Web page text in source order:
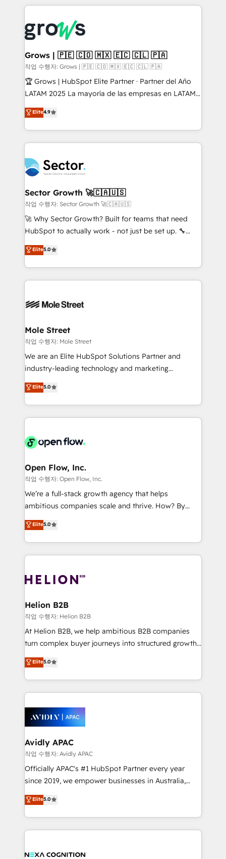
advanced optimization & adoption 📍 São Paulo, BR
• Des Moines, IA • New York, NY
prévisible, croissance mesurable. 🔌 Intégrations
Dynamics..), VOIP (Aircall, Ringover, Modjo), Shopify,
Oneflow. 💻 Développements custom : CRM UI
Extensions (React), Serverless Node.js, Custom
Objects, thèmes HubL, agents IA & Breeze AI. 🎯
Secteurs : Industrie, Distribution B2B, SaaS, Services
B2B, Immobilier, Viticulture, Finance. 🚀 Nos livrables
Sales + Service Hub, synchronisation ERP ↔
HubSpot temps réel, formation équipes. 🏆 +350
Integration. 📩 Parlons de votre projet →
digitaweb.com
Grows | 🇵🇪 🇨🇴 🇲🇽 🇪🇨 🇨🇱 🇵🇦
작업 수행자: Grows | 🇵🇪 🇨🇴 🇲🇽 🇪🇨 🇨🇱 🇵🇦
🏆 Grows | HubSpot Elite Partner · Partner del Año
LATAM 2025 La mayoría de las empresas en LATAM
no tienen un problema de herramientas. Tienen un
problema de orden. Equipos desalineados, datos
dispersos y procesos que dependen de personas
clave — no de sistemas. Eso frena el crecimiento,
⚙️ Grows ordena los procesos comerciales, alinea
marketing, ventas y servicio, e implementa HubSpot
de forma que genera resultados reales desde las
primeras semanas — no meses. 🤝 No entregamos
proyectos y nos vamos. Nos quedamos como
socios estratégicos, ayudando a sostener y escalar
no es crecer — es solo moverse rápido. 🌎
Operamos en Colombia, Perú, México, Ecuador,
retail, salud, banca, bienes raíces, construcción y
Elite4.9
Sector Growth 🚀🇨🇦🇺🇸
작업 수행자: Sector Growth 🚀🇨🇦🇺🇸
🚀 Why Sector Growth? Built for teams that need
HubSpot to actually work - not just be set up. 🔧
HubSpot Experts: Onboarding, migrations,
automation, and training built for adoption. ⚡ Highly
Technical Execution: ERP, EMR and Custom
Integrations; complex builds delivered in weeks, not
workflows; automation agents; process optimization
Healthcare: HIPAA implementations; secure data
workflows 💼 Financial Services: compliant
workflows; audit-ready reporting ⚖️ Legal: client
intake; pipeline and document workflows 🛒 E-
revenue automation 🏢 Real Estate: deal pipelines;
portfolio and lifecycle management 🏭
HIPAA-aware; CASL-compliant; GDPR-ready
implementations where required 💡 Why 500+
built to scale.
Elite5.0
Mole Street
작업 수행자: Mole Street
We are an Elite HubSpot Solutions Partner and
industry-leading technology and marketing
consultancy. Our focus is on enterprise and mid-
market B2B companies globally that want a strategic
approach to execute their goals through creative
applications of our solutions; Technical HubSpot
Design, Migrations + Integrations. Mole Street’s
greatness, which is achieved through creating
absolute clarity, derived from a well-defined
strategy, executed well, and reported on with clear
results. The culture is driven by core values; Joy, Grit,
Mindedness, and Clarity. We are driven to win for the
collective good of the company and its clientele, and
things are happening.
Elite5.0
Open Flow, Inc.
작업 수행자: Open Flow, Inc.
We’re a full-stack growth agency that helps
ambitious companies scale and thrive. How? By
upgrading and streamlining every single revenue-
generating aspect of your business. We’re proud
HubSpot Elite Solutions Partners and devout CRM
nerds who can harness HubSpot’s custom digital
experience. Working hand-in-hand with your team,
traffic, generates better leads and crushes your
revenue goals. We've worked with thousands of
HubSpot customers and we'd love to work with you
too! Clients come to us for: Advanced CRM solutions
HubSpot Data System Migrations between systems
to HubSpot New lead generation strategies Time-
website development Award-winning creative
Elite5.0
Helion B2B
작업 수행자: Helion B2B
At Helion B2B, we help ambitious B2B companies
turn complex buyer journeys into structured growth
engines. With deep experience in B2B SaaS,
manufacturing, FinTech, MedTech, and consulting, we
specialize in lead generation and aligning marketing
and sales around the customer. As a HubSpot Elite
migrations, integrations, and process mapping. Our
approach is hands-on and collaborative, rooted in
real industry insight and a deep understanding of
B2B challenges. From onboarding to enterprise CRM
migrations, we help you unlock value across every
hub. Because we don’t just implement tools – we
we’ve seen how the right HubSpot setup drives real
results: better leads, stronger sales meetings, and
Elite5.0
Avidly APAC
작업 수행자: Avidly APAC
Officially APAC's #1 HubSpot Partner every year
since 2019, we empower businesses in Australia,
New Zealand, and globally to realise their full
potential through enterprise HubSpot CRM
implementation. And we deliver best practice across
the whole HubSpot platform, covering marketing,
all businesses, from start-up to Enterprise, and have
Elite5.0